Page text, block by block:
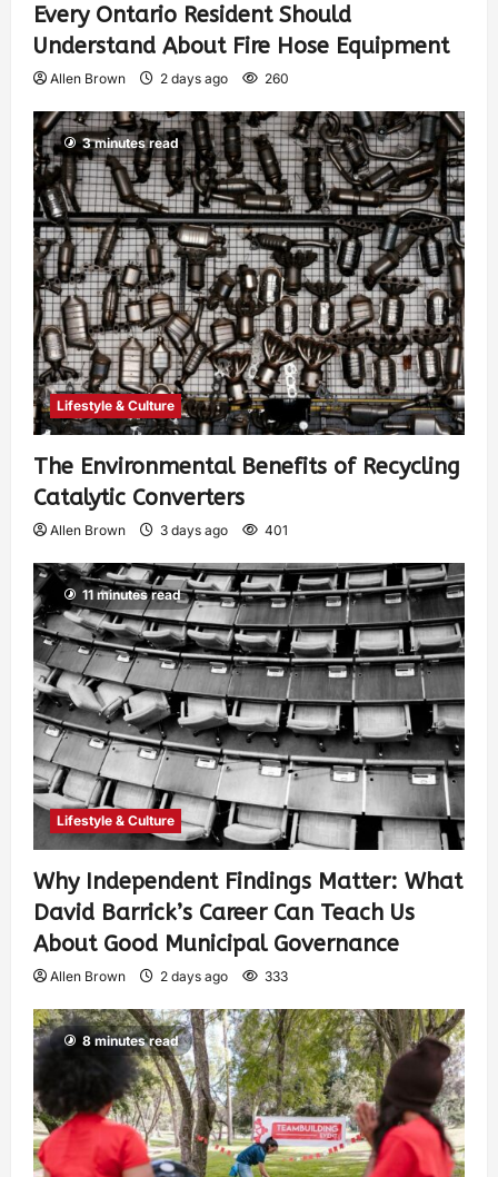
Every Ontario Resident Should
Understand About Fire Hose Equipment
Allen Brown 2 days ago 260
3 minutes read
Lifestyle & Culture
The Environmental Benefits of Recycling
Catalytic Converters
Allen Brown 3 days ago 401
11 minutes read
Lifestyle & Culture
Why Independent Findings Matter: What
David Barrick’s Career Can Teach Us
About Good Municipal Governance
Allen Brown 2 days ago 333
8 minutes read